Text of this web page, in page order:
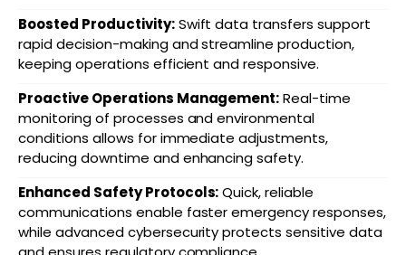
Boosted Productivity:Swift data transfers support
rapid decision-making and streamline production,
keeping operations efficient and responsive.
Proactive Operations Management:Real-time
monitoring of processes and environmental
conditions allows for immediate adjustments,
reducing downtime and enhancing safety.
Enhanced Safety Protocols:Quick, reliable
communications enable faster emergency responses,
while advanced cybersecurity protects sensitive data